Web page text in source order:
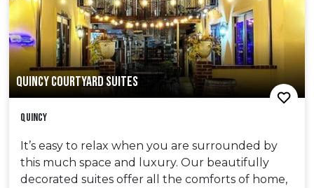
QUINCY COURTYARD SUITES
Quincy
It’s easy to relax when you are surrounded by
this much space and luxury. Our beautifully
decorated suites offer all the comforts of home,